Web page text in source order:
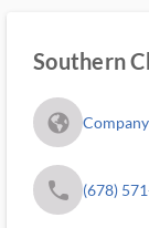
Southern
fa_globe_americas_solid
phone (678)